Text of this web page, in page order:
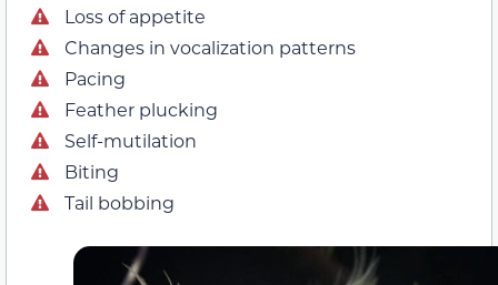
Loss of appetite
Changes in vocalization patterns
Pacing
Feather plucking
Self-mutilation
Biting
Tail bobbing